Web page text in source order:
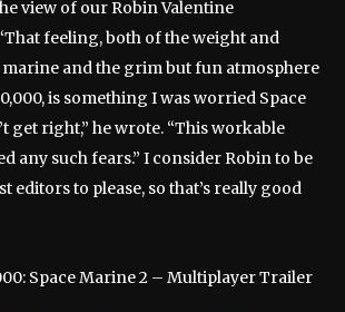
view of our Robin Valentine
feeling, both of the weight and
marine and the grim but fun atmosphere
is something I was worried Space
get right,” he wrote. “This workable
any such fears.” I consider Robin to be
editors to please, so that’s really good
Space Marine 2 – Multiplayer Trailer